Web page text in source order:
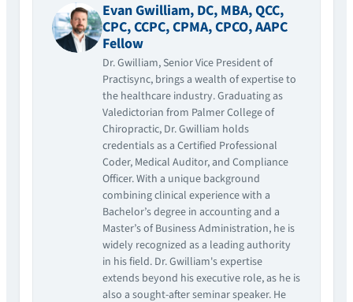
Evan Gwilliam, DC, MBA, QCC,
CPC, CCPC, CPMA, CPCO, AAPC
Fellow
Dr. Gwilliam, Senior Vice President of
Practisync, brings a wealth of expertise to
the healthcare industry. Graduating as
Valedictorian from Palmer College of
Chiropractic, Dr. Gwilliam holds
credentials as a Certified Professional
Coder, Medical Auditor, and Compliance
Officer. With a unique background
combining clinical experience with a
Bachelor’s degree in accounting and a
Master’s of Business Administration, he is
widely recognized as a leading authority
in his field. Dr. Gwilliam's expertise
extends beyond his executive role, as he is
also a sought-after seminar speaker. He